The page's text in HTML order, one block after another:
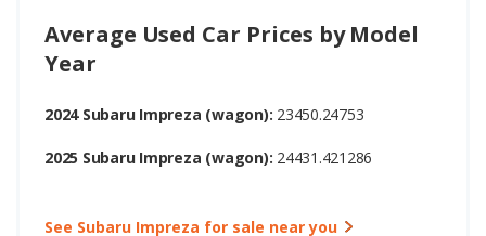
Average Used Car Prices by Model
Year
2024 Subaru Impreza (wagon): 23450.24753
2025 Subaru Impreza (wagon): 24431.421286
See Subaru Impreza for sale near you